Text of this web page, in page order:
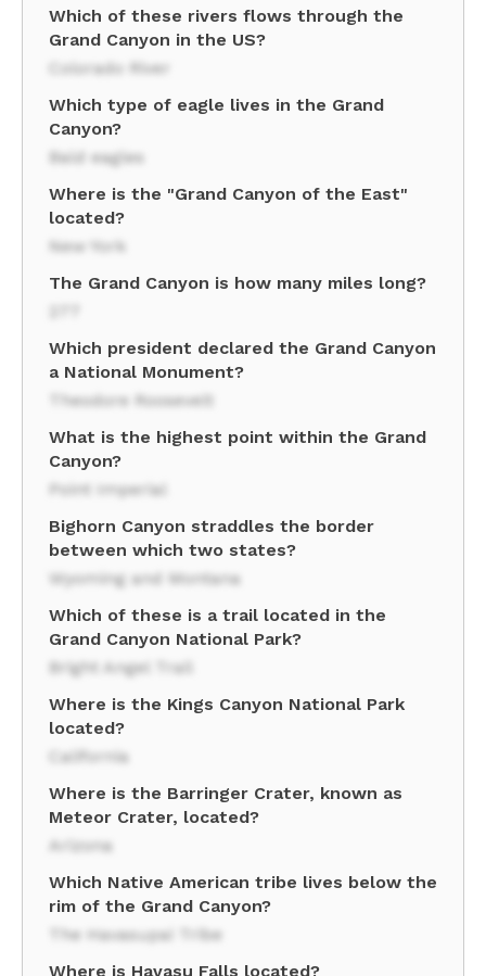
Which of these rivers flows through the
Grand Canyon in the US?
Colorado River
Which type of eagle lives in the Grand
Canyon?
Bald eagles
Where is the "Grand Canyon of the East"
located?
New York
The Grand Canyon is how many miles long?
Which president declared the Grand Canyon
a National Monument?
Theodore Roosevelt
What is the highest point within the Grand
Canyon?
Point Imperial
Bighorn Canyon straddles the border
between which two states?
Wyoming and Montana
Which of these is a trail located in the
Grand Canyon National Park?
Bright Angel Trail
Where is the Kings Canyon National Park
located?
California
Where is the Barringer Crater, known as
Meteor Crater, located?
Arizona
Which Native American tribe lives below the
rim of the Grand Canyon?
The Havasupai Tribe
Where is Havasu Falls located?